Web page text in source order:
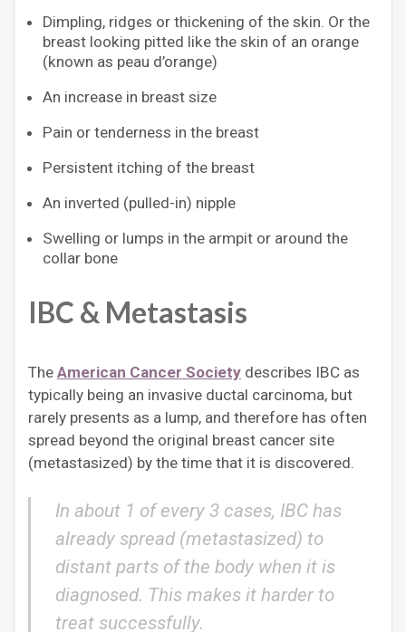
Dimpling, ridges or thickening of the skin. Or the
breast looking pitted like the skin of an orange
(known as peau d’orange)
An increase in breast size
Pain or tenderness in the breast
Persistent itching of the breast
An inverted (pulled-in) nipple
Swelling or lumps in the armpit or around the
collar bone
IBC & Metastasis
The American Cancer Society describes IBC as
typically being an invasive ductal carcinoma, but
rarely presents as a lump, and therefore has often
spread beyond the original breast cancer site
(metastasized) by the time that it is discovered.
In about 1 of every 3 cases, IBC has
already spread (metastasized) to
distant parts of the body when it is
diagnosed. This makes it harder to
treat successfully.